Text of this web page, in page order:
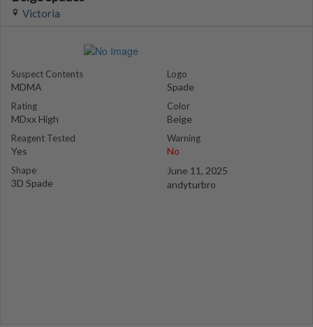
Victoria
Suspect Contents
MDMA
Rating
MDxx High
Reagent Tested
Yes
Shape
3D Spade
Logo
Spade
Color
Beige
Warning
No
June 11, 2025
andyturbro